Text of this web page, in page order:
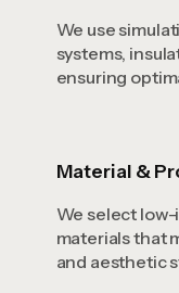
We use
systems,
ensuring
Material &
We select
materials that
and aesthetic